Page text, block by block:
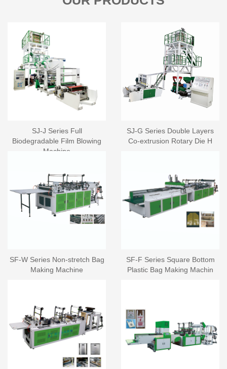
SJ-J Series Full
Biodegradable Film Blowing
Machine
SJ-G Series Double Layers
Co-extrusion Rotary Die H
SF-W Series Non-stretch Bag
Making Machine
SF-F Series Square Bottom
Plastic Bag Making Machin